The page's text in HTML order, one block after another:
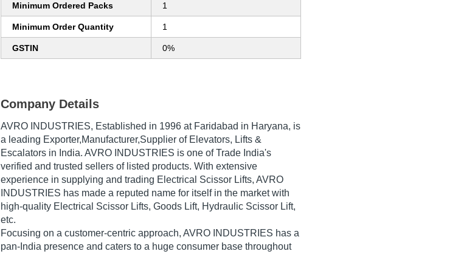
Minimum Ordered Packs 1
Minimum Order Quantity 1
GSTIN 0%
Company Details
AVRO INDUSTRIES, Established in 1996 at Faridabad in Haryana, is
a leading Exporter,Manufacturer,Supplier of Elevators, Lifts &
Escalators in India. AVRO INDUSTRIES is one of Trade India's
verified and trusted sellers of listed products. With extensive
experience in supplying and trading Electrical Scissor Lifts, AVRO
INDUSTRIES has made a reputed name for itself in the market with
high-quality Electrical Scissor Lifts, Goods Lift, Hydraulic Scissor Lift,
etc.
Focusing on a customer-centric approach, AVRO INDUSTRIES has a
pan-India presence and caters to a huge consumer base throughout